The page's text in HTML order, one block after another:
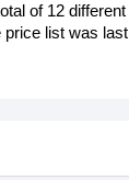
of 12 different
price list was last